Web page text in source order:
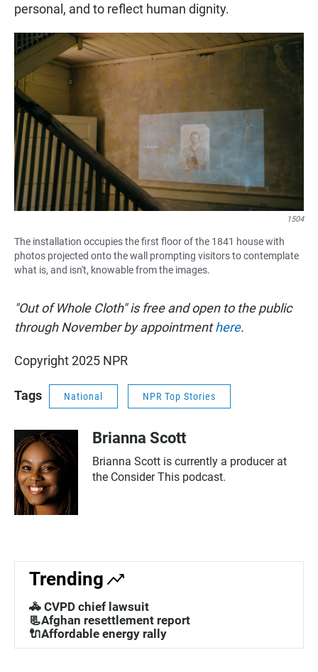
personal, and to reflect human dignity.
1504
The installation occupies the first floor of the 1841 house with
photos projected onto the wall prompting visitors to contemplate
what is, and isn't, knowable from the images.
"Out of Whole Cloth" is free and open to the public
through November by appointmenthere.
Copyright 2025 NPR
Tags National NPR Top Stories
Brianna Scott
Brianna Scott is currently a producer at
the Consider This podcast.
Trending
🚓 CVPD chief lawsuit
📃Afghan resettlement report
🔌Affordable energy rally